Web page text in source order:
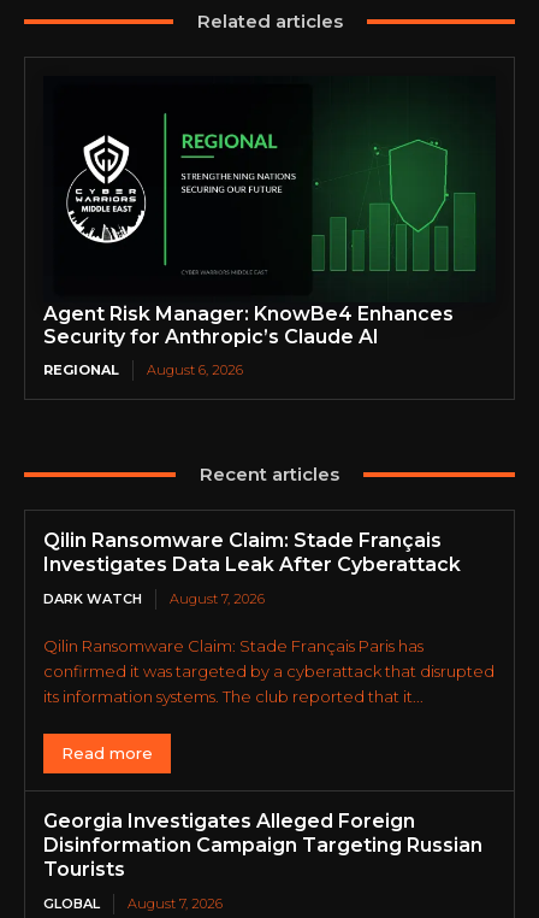
Related articles
Agent Risk Manager: KnowBe4 Enhances
Security for Anthropic’s Claude AI
REGIONAL August 6, 2026
Recent articles
Qilin Ransomware Claim: Stade Français
Investigates Data Leak After Cyberattack
DARK WATCH August 7, 2026
Qilin Ransomware Claim: Stade Français Paris has
confirmed it was targeted by a cyberattack that disrupted
its information systems. The club reported that it...
Read more
Georgia Investigates Alleged Foreign
Disinformation Campaign Targeting Russian
Tourists
GLOBAL August 7, 2026